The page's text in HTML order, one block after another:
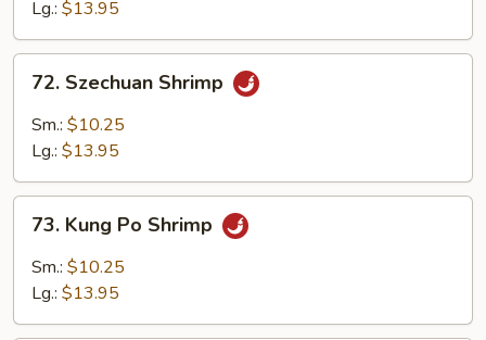
Lg.: $13.95
Szechuan
Shrimp
72. Szechuan Shrimp
Sm.: $10.25
Lg.: $13.95
Kung
Po
Shrimp
73. Kung Po Shrimp
Sm.: $10.25
Lg.: $13.95